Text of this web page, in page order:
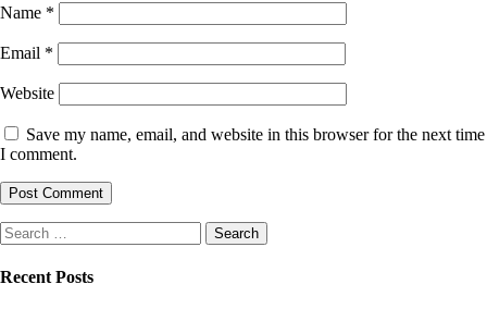
Name *
Email *
Website
Save my name, email, and website in this browser for the next time
I comment.
Search
for:
Recent Posts